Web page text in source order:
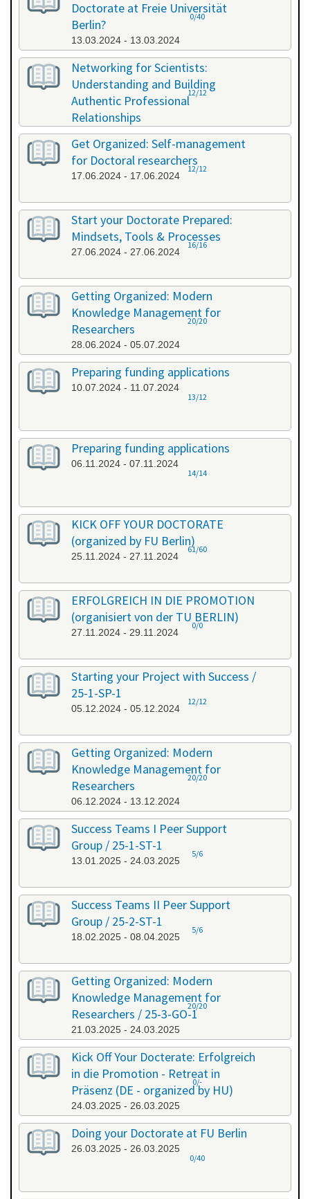
Doctorate at Freie Universität
Berlin?
13.03.2024 - 13.03.2024
0/40
Networking for Scientists:
Understanding and Building
Authentic Professional
Relationships
19.04.2024 - 19.04.2024
12/12
Get Organized: Self-management
for Doctoral researchers
17.06.2024 - 17.06.2024
12/12
Start your Doctorate Prepared:
Mindsets, Tools & Processes
27.06.2024 - 27.06.2024
16/16
Getting Organized: Modern
Knowledge Management for
Researchers
28.06.2024 - 05.07.2024
20/20
Preparing funding applications
10.07.2024 - 11.07.2024
13/12
Preparing funding applications
06.11.2024 - 07.11.2024
14/14
KICK OFF YOUR DOCTORATE
(organized by FU Berlin)
25.11.2024 - 27.11.2024
61/60
ERFOLGREICH IN DIE PROMOTION
(organisiert von der TU BERLIN)
27.11.2024 - 29.11.2024
0/0
Starting your Project with Success /
25-1-SP-1
05.12.2024 - 05.12.2024
12/12
Getting Organized: Modern
Knowledge Management for
Researchers
06.12.2024 - 13.12.2024
20/20
Success Teams I Peer Support
Group / 25-1-ST-1
13.01.2025 - 24.03.2025
5/6
Success Teams II Peer Support
Group / 25-2-ST-1
18.02.2025 - 08.04.2025
5/6
Getting Organized: Modern
Knowledge Management for
Researchers / 25-3-GO-1
21.03.2025 - 24.03.2025
20/20
Kick Off Your Docterate: Erfolgreich
in die Promotion - Retreat in
Präsenz (DE - organized by HU)
24.03.2025 - 26.03.2025
0/-
Doing your Doctorate at FU Berlin
26.03.2025 - 26.03.2025
0/40